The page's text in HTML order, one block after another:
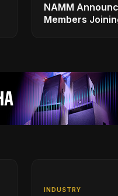
NAMM
Members
INDUSTRY